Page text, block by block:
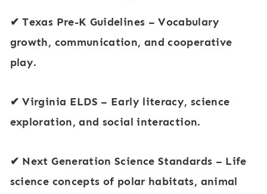
✔Texas Pre-K Guidelines – Vocabulary
growth, communication, and cooperative
play.
✔Virginia ELDS – Early literacy, science
exploration, and social interaction.
✔ Next Generation Science Standards – Life
science concepts of polar habitats, animal